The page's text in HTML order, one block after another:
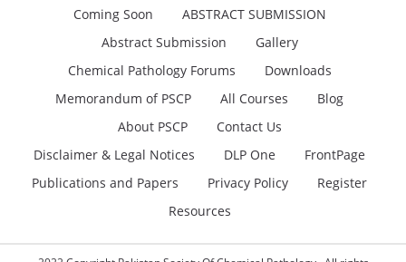
Coming Soon
ABSTRACT SUBMISSION
Abstract Submission
Gallery
Chemical Pathology Forums
Downloads
Memorandum of PSCP
All Courses
Blog
About PSCP
Contact Us
Disclaimer & Legal Notices
DLP One
FrontPage
Publications and Papers
Privacy Policy
Register
Resources